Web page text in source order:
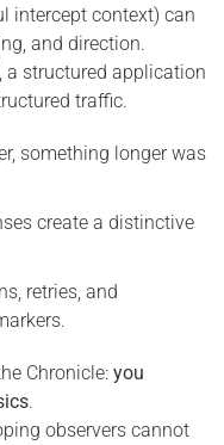
intercept context) can
and direction.
a structured application
traffic.
something longer was
create a distinctive
retries, and
Chronicle: you
.
observers cannot